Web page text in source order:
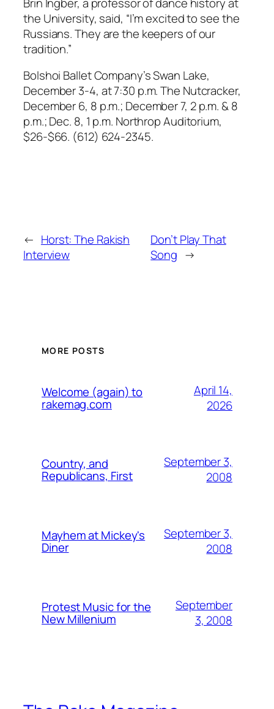
the University, said, “I’m excited to see the
Russians. They are the keepers of our
tradition.”
Bolshoi Ballet Company’s Swan Lake,
December 3-4, at 7:30 p.m. The Nutcracker,
December 6, 8 p.m.; December 7, 2 p.m. & 8
p.m.; Dec. 8, 1 p.m. Northrop Auditorium,
$26-$66. (612) 624-2345.
← Horst: The Rakish
Interview
Don’t Play That
Song →
MORE POSTS
Welcome (again) to
rakemag.com
April 14,
2026
Country, and
Republicans, First
September 3,
2008
Mayhem at Mickey's
Diner
September 3,
2008
Protest Music for the
New Millenium
September
3, 2008